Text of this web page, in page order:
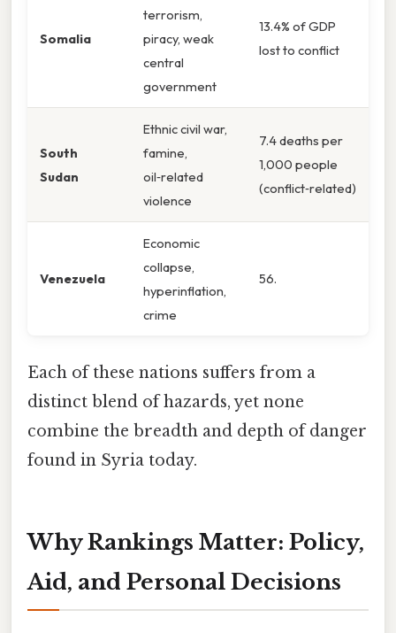
Somalia
terrorism,
piracy, weak
central
government
13.4% of GDP
lost to conflict
South
Sudan
Ethnic civil war,
famine,
oil‑related
violence
7.4 deaths per
1,000 people
(conflict‑related)
Venezuela
Economic
collapse,
hyperinflation,
crime
56.
Each of these nations suffers from a
distinct blend of hazards, yet none
combine the breadth and depth of danger
found in Syria today.
Why Rankings Matter: Policy,
Aid, and Personal Decisions